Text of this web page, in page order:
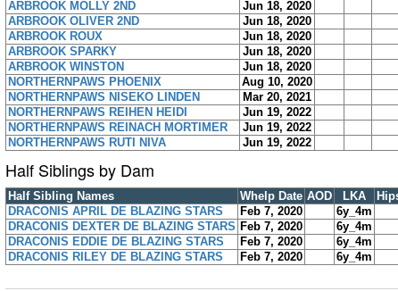
ARBROOK MOLLY 2ND
Jun 18, 2020
ARBROOK OLIVER 2ND
Jun 18, 2020
ARBROOK ROUX
Jun 18, 2020
ARBROOK SPARKY
Jun 18, 2020
ARBROOK WINSTON
Jun 18, 2020
NORTHERNPAWS PHOENIX
Aug 10, 2020
NORTHERNPAWS NISEKO LINDEN
Mar 20, 2021
NORTHERNPAWS REIHEN HEIDI
Jun 19, 2022
NORTHERNPAWS REINACH MORTIMER
Jun 19, 2022
NORTHERNPAWS RUTI NIVA
Jun 19, 2022
Half Siblings by Dam
Half Sibling Names Whelp Date AOD LKA
DRACONIS APRIL DE BLAZING STARS
Feb 7, 2020
6y_4m
DRACONIS DEXTER DE BLAZING STARS Feb 7, 2020
6y_4m
DRACONIS EDDIE DE BLAZING STARS
Feb 7, 2020
6y_4m
DRACONIS RILEY DE BLAZING STARS
Feb 7, 2020 6y_4m